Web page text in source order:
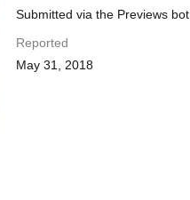
Submitted via the Previews bot
Reported
May 31, 2018